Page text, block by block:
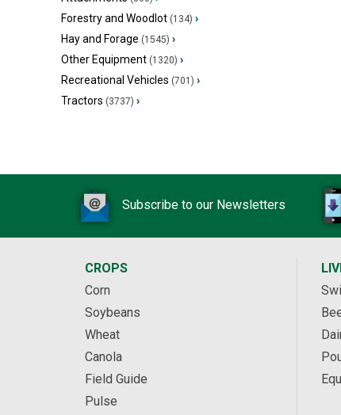
Forestry and Woodlot (134) ›
Hay and Forage (1545) ›
Other Equipment (1320) ›
Recreational Vehicles (701) ›
Tractors (3737) ›
Subscribe to our Newsletters
CROPS
Corn
Soybeans
Wheat
Canola
Field Guide
Pulse